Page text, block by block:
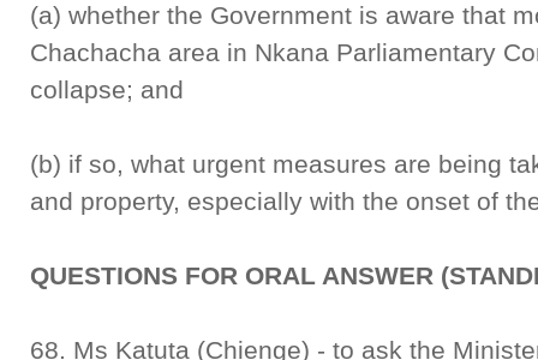
(a) whether the Government is aware that
Chachacha area in Nkana Parliamentary
collapse; and
(b) if so, what urgent measures are being
and property, especially with the onset of
QUESTIONS FOR ORAL ANSWER
68. Ms Katuta (Chienge) - to ask the